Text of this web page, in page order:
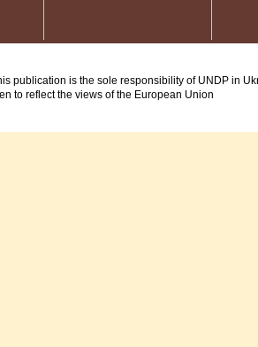
publication is the sole responsibility of UNDP in
to reflect the views of the European Union